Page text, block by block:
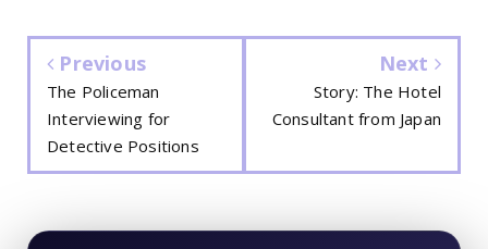
Previous
The Policeman
Interviewing for
Detective Positions
Next
Story: The Hotel
Consultant from Japan